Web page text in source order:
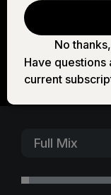
No
Have questions
current